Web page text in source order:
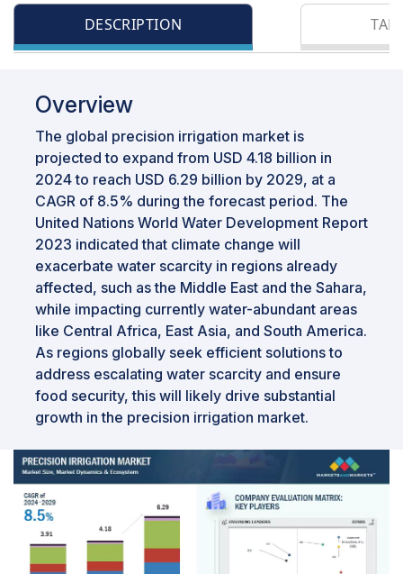
DESCRIPTION
Overview
The global precision irrigation market is
projected to expand from USD 4.18 billion in
2024 to reach USD 6.29 billion by 2029, at a
CAGR of 8.5% during the forecast period. The
United Nations World Water Development Report
2023 indicated that climate change will
exacerbate water scarcity in regions already
affected, such as the Middle East and the Sahara,
while impacting currently water-abundant areas
like Central Africa, East Asia, and South America.
As regions globally seek efficient solutions to
address escalating water scarcity and ensure
food security, this will likely drive substantial
growth in the precision irrigation market.